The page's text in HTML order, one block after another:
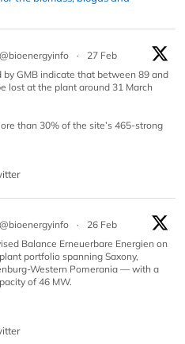
@bioenergyinfo ·
27 Feb
GMB indicate that between 89 and
lost at the plant around 31 March
than 30% of the site’s 465-strong
@bioenergyinfo ·
26 Feb
Balance Erneuerbare Energien on
portfolio spanning Saxony,
Western Pomerania — with a
of 46 MW.